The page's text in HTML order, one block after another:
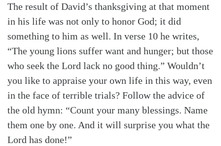
The result of David’s thanksgiving at that moment
in his life was not only to honor God; it did
something to him as well. In verse 10 he writes,
“The young lions suffer want and hunger; but those
who seek the Lord lack no good thing.” Wouldn’t
you like to appraise your own life in this way, even
in the face of terrible trials? Follow the advice of
the old hymn: “Count your many blessings. Name
them one by one. And it will surprise you what the
Lord has done!”